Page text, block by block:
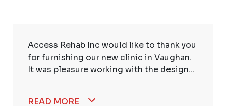
Access Rehab Inc would like to thank you
for furnishing our new clinic in Vaughan.
It was pleasure working with the design...
READ MORE